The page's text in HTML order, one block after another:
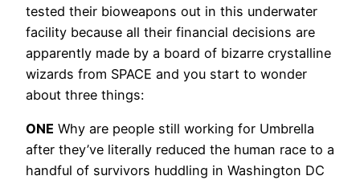
tested their bioweapons out in this underwater
facility because all their financial decisions are
apparently made by a board of bizarre crystalline
wizards from SPACE and you start to wonder
about three things:
ONE Why are people still working for Umbrella
after they’ve literally reduced the human race to a
handful of survivors huddling in Washington DC